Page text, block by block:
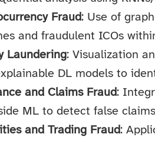
Fraud: Use of
and fraudulent ICOs
Laundering: Visualization
DL models to
and Claims Fraud:
ML to detect false
and Trading Fraud: